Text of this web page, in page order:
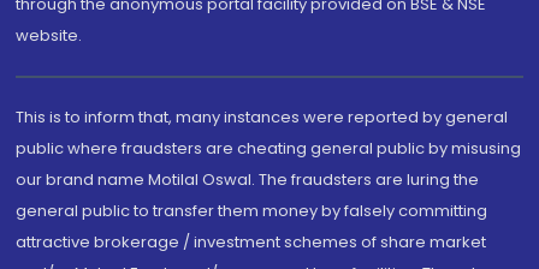
website.
This is to inform that, many instances were reported by general
public where fraudsters are cheating general public by misusing
our brand name Motilal Oswal. The fraudsters are luring the
general public to transfer them money by falsely committing
attractive brokerage / investment schemes of share market